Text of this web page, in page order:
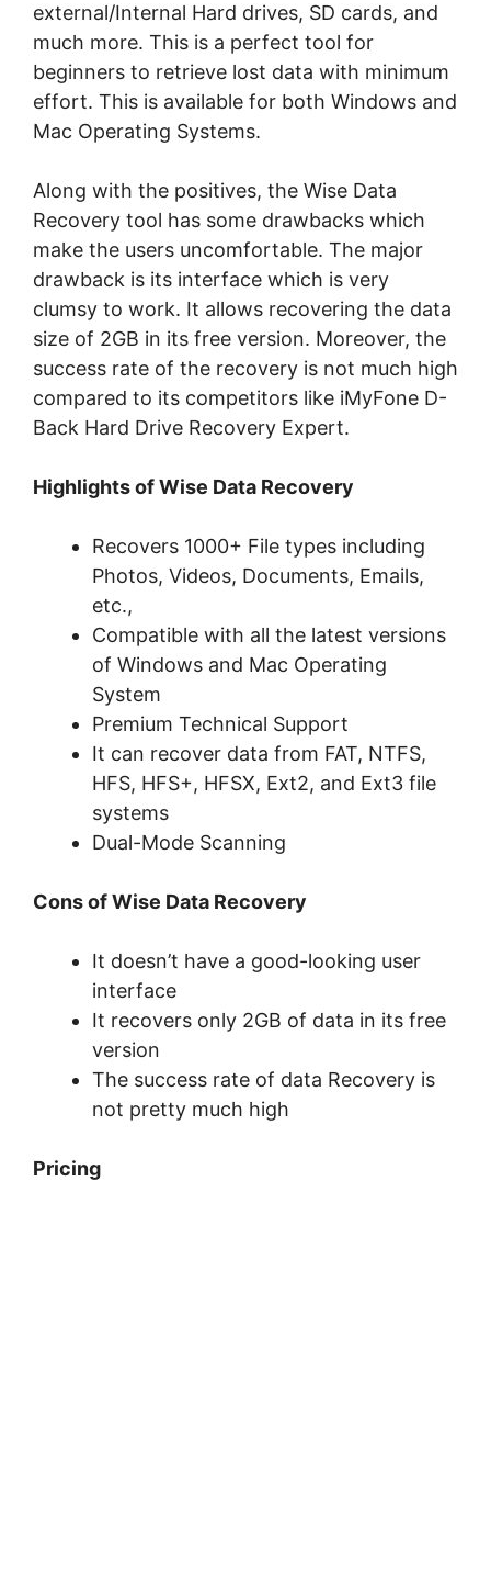
external/Internal Hard drives, SD cards, and
much more. This is a perfect tool for
beginners to retrieve lost data with minimum
effort. This is available for both Windows and
Mac Operating Systems.
Along with the positives, the Wise Data
Recovery tool has some drawbacks which
make the users uncomfortable. The major
drawback is its interface which is very
clumsy to work. It allows recovering the data
size of 2GB in its free version. Moreover, the
success rate of the recovery is not much high
compared to its competitors like iMyFone D-
Back Hard Drive Recovery Expert.
Highlights of Wise Data Recovery
Recovers 1000+ File types including
Photos, Videos, Documents, Emails,
etc.,
Compatible with all the latest versions
of Windows and Mac Operating
System
Premium Technical Support
It can recover data from FAT, NTFS,
HFS, HFS+, HFSX, Ext2, and Ext3 file
systems
Dual-Mode Scanning
Cons of Wise Data Recovery
It doesn’t have a good-looking user
interface
It recovers only 2GB of data in its free
version
The success rate of data Recovery is
not pretty much high
Pricing